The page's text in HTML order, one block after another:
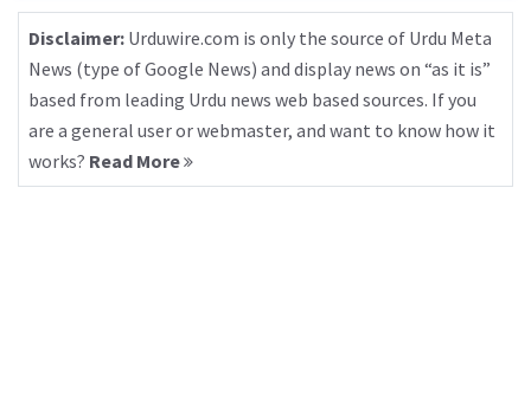
Disclaimer: Urduwire.com is only the source of Urdu Meta
News (type of Google News) and display news on “as it is”
based from leading Urdu news web based sources. If you
are a general user or webmaster, and want to know how it
works? Read More